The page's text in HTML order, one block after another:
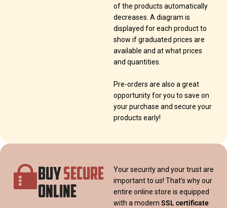
of the products automatically
decreases. A diagram is
displayed for each product to
show if graduated prices are
available and at what prices
and quantities.
Pre-orders are also a great
opportunity for you to save on
your purchase and secure your
products early!
BUYSECURE
ONLINE
Your security and your trust are
important to us! That’s why our
entire online store is equipped
with a modern SSL certificate